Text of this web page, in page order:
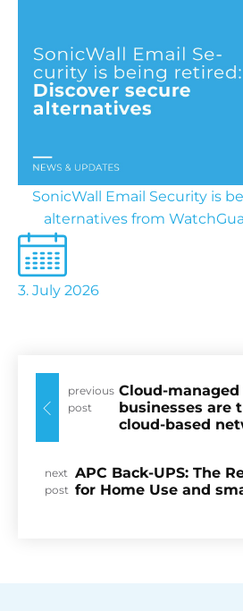
SonicWall Email Security is
alternatives from
3. July 2026
previous
post
Cloud-
businesses are
cloud-based
next
post
APC Back-UPS: The
for Home Use and